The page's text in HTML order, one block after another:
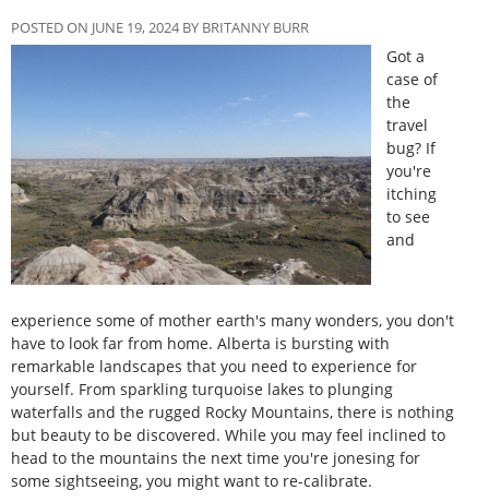
POSTED ON JUNE 19, 2024 BY BRITANNY BURR
Got a
case of
the
travel
bug? If
you're
itching
to see
and
experience some of mother earth's many wonders, you don't
have to look far from home. Alberta is bursting with
remarkable landscapes that you need to experience for
yourself. From sparkling turquoise lakes to plunging
waterfalls and the rugged Rocky Mountains, there is nothing
but beauty to be discovered. While you may feel inclined to
head to the mountains the next time you're jonesing for
some sightseeing, you might want to re-calibrate.